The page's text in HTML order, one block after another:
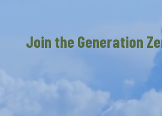
Join the Generation